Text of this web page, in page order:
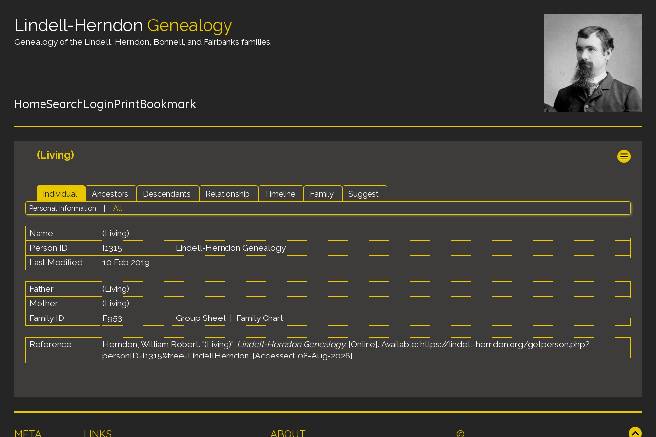
Lindell-Herndon Genealogy
Genealogy of the Lindell, Herndon, Bonnell, and Fairbanks families.
HomeSearchLoginPrintBookmark
(Living)
Individual Ancestors Descendants Relationship Timeline Family Suggest
Personal Information | All
Name
(Living)
Person ID
I1315
Lindell-Herndon Genealogy
Last Modified
10 Feb 2019
Father
(Living)
Mother
(Living)
Family ID
F953 Group Sheet Family Chart
Reference Herndon, William Robert. "(Living)", Lindell-Herndon Genealogy. [Online]. Available: https://lindell-herndon.org/getperson.php?
personID=I1315&tree=LindellHerndon. [Accessed: 08-Aug-2026].
META LINKS ABOUT ©